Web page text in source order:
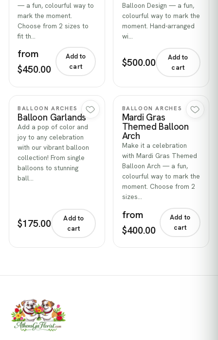
— a fun, colourful way to
mark the moment.
Choose from 2 sizes to
fit th…
from
$450.00
Add to
cart
Balloon Design — a fun,
colourful way to mark the
moment. Hand-arranged
wi…
$500.00
Add to
cart
Quick view
BALLOON ARCHES
Balloon Garlands
Add a pop of color and
joy to any celebration
with our vibrant balloon
collection! From single
balloons to stunning
ball…
$175.00
Add to
cart
Quick view
BALLOON ARCHES
Mardi Gras
Themed Balloon
Arch
Make it a celebration
with Mardi Gras Themed
Balloon Arch — a fun,
colourful way to mark the
moment. Choose from 2
sizes…
from
$400.00
Add to
cart